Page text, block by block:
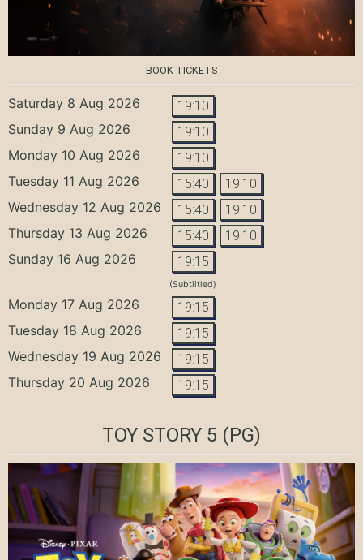
BOOK TICKETS
Saturday 8 Aug 2026 19:10
Sunday 9 Aug 2026 19:10
Monday 10 Aug 2026 19:10
Tuesday 11 Aug 2026 15:40 19:10
Wednesday 12 Aug 2026 15:40 19:10
Thursday 13 Aug 2026 15:40 19:10
Sunday 16 Aug 2026 19:15
(Subtiitled)
Monday 17 Aug 2026 19:15
Tuesday 18 Aug 2026 19:15
Wednesday 19 Aug 2026 19:15
Thursday 20 Aug 2026 19:15
TOY STORY 5 (PG)